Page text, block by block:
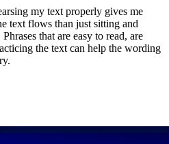
my text properly gives me
text flows than just sitting and
that are easy to read, are
the text can help the wording